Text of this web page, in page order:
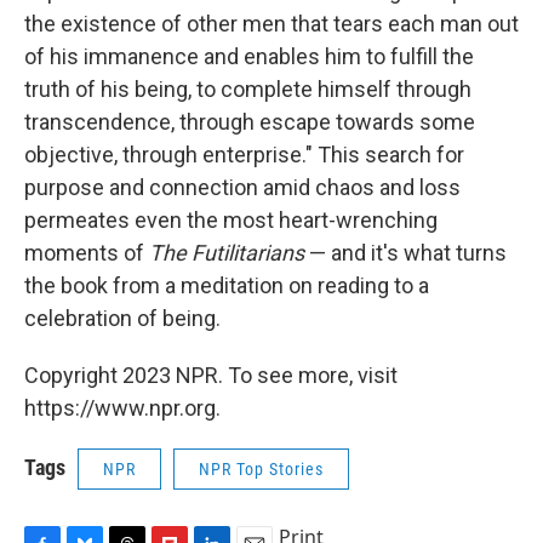
the existence of other men that tears each man out
of his immanence and enables him to fulfill the
truth of his being, to complete himself through
transcendence, through escape towards some
objective, through enterprise." This search for
purpose and connection amid chaos and loss
permeates even the most heart-wrenching
moments of The Futilitarians— and it's what turns
the book from a meditation on reading to a
celebration of being.
Copyright 2023 NPR. To see more, visit
https://www.npr.org.
Tags NPR NPR Top Stories
Print